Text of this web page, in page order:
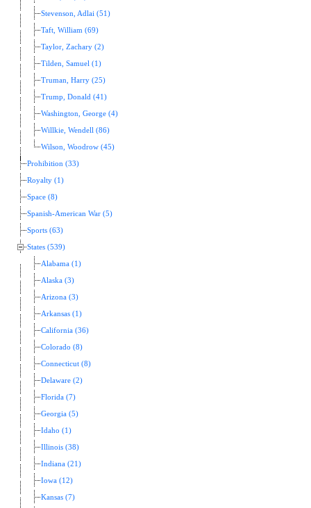
Stevenson, Adlai (51)
Taft, William (69)
Taylor, Zachary (2)
Tilden, Samuel (1)
Truman, Harry (25)
Trump, Donald (41)
Washington, George (4)
Willkie, Wendell (86)
Wilson, Woodrow (45)
Prohibition (33)
Royalty (1)
Space (8)
Spanish-American War (5)
Sports (63)
States (539)
Alabama (1)
Alaska (3)
Arizona (3)
Arkansas (1)
California (36)
Colorado (8)
Connecticut (8)
Delaware (2)
Florida (7)
Georgia (5)
Idaho (1)
Illinois (38)
Indiana (21)
Iowa (12)
Kansas (7)